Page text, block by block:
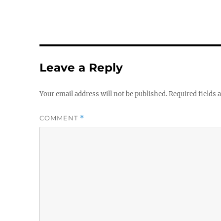
Leave a Reply
Your email address will not be published.Required fields
COMMENT *